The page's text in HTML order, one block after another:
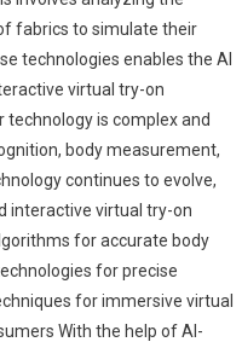
fabrics to simulate their
technologies enables the AI
virtual try-on
technology is complex and
body measurement,
continues to evolve,
interactive virtual try-on
for accurate body
for precise
for immersive virtual
With the help of AI-